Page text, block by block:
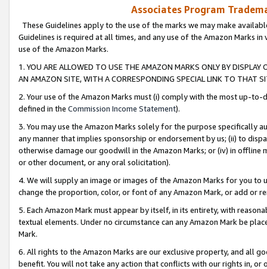
Associates Program
These Guidelines apply to the use of the marks we may make
Guidelines is required at all times, and any use of the Amazon Marks
use of the Amazon Marks.
1. YOU ARE ALLOWED TO USE THE AMAZON MARKS ONLY BY
AN AMAZON SITE, WITH A CORRESPONDING SPECIAL LINK TO THAT
2. Your use of the Amazon Marks must (i) comply with the most up-
defined in the Commission Income Statement).
3. You may use the Amazon Marks solely for the purpose specifically
any manner that implies sponsorship or endorsement by us; (ii) to
otherwise damage our goodwill in the Amazon Marks; or (iv) in offline
or other document, or any oral solicitation).
4. We will supply an image or images of the Amazon Marks for you to
change the proportion, color, or font of any Amazon Mark, or add or
5. Each Amazon Mark must appear by itself, in its entirety, with
textual elements. Under no circumstance can any Amazon Mark be
Mark.
6. All rights to the Amazon Marks are our exclusive property, and all
benefit. You will not take any action that conflicts with our rights in, or